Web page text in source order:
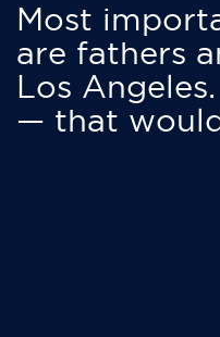
Most
are fathers
Los
— that